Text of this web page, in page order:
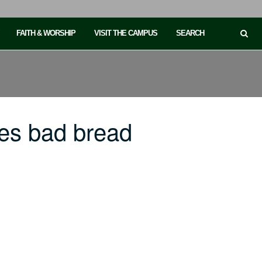
FAITH & WORSHIP VISIT THE CAMPUS SEARCH
bad bread